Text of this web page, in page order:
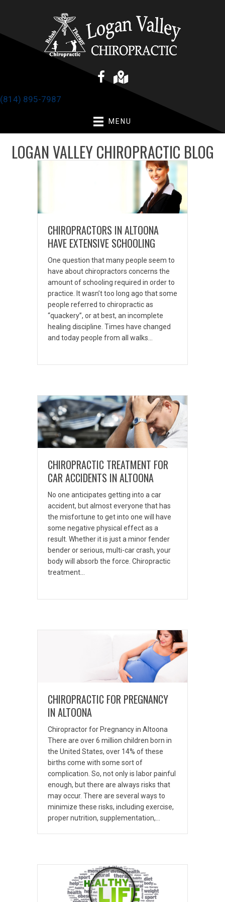
(814) 895-7987
MENU
LOGAN VALLEY CHIROPRACTIC BLOG
CHIROPRACTORS IN ALTOONA
HAVE EXTENSIVE SCHOOLING
One question that many people seem to
have about chiropractors concerns the
amount of schooling required in order to
practice. It wasn’t too long ago that some
people referred to chiropractic as
“quackery”, or at best, an incomplete
healing discipline. Times have changed
and today people from all walks…
CHIROPRACTIC TREATMENT FOR
CAR ACCIDENTS IN ALTOONA
No one anticipates getting into a car
accident, but almost everyone that has
the misfortune to get into one will have
some negative physical effect as a
result. Whether it is just a minor fender
bender or serious, multi-car crash, your
body will absorb the force. Chiropractic
treatment…
CHIROPRACTIC FOR PREGNANCY
IN ALTOONA
Chiropractor for Pregnancy in Altoona
There are over 6 million children born in
the United States, over 14% of these
births come with some sort of
complication. So, not only is labor painful
enough, but there are always risks that
may occur. There are several ways to
minimize these risks, including exercise,
proper nutrition, supplementation,…